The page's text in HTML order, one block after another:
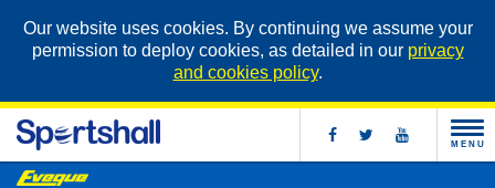
Our website uses cookies. By continuing we assume your
permission to deploy cookies, as detailed in our privacy
and cookies policy.
MENU